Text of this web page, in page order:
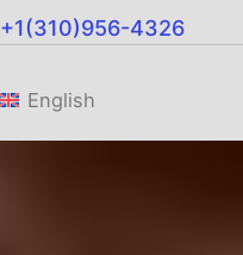
+1(310)956-4326
English